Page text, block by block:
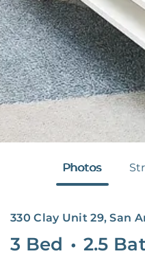
Photos
330 Clay Unit 29, San
3 Bed • 2.5